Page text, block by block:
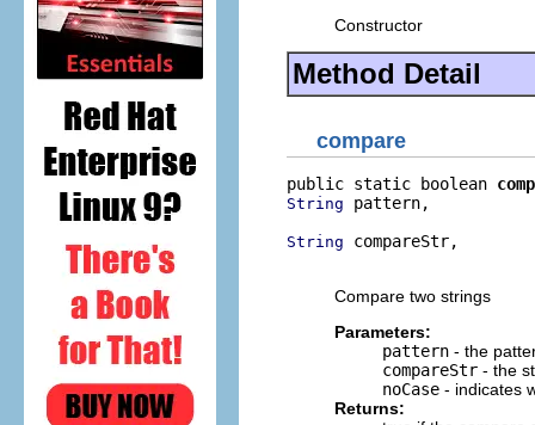
Constructor
Method Detail
compare
public static boolean
String pattern,
String compareStr,
Compare two strings
Parameters:
pattern - the
compareStr - the
noCase - indicates
Returns: